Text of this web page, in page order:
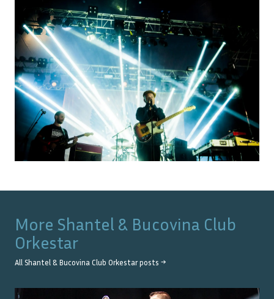
More Shantel & Bucovina Club
Orkestar
All Shantel & Bucovina Club Orkestarposts →